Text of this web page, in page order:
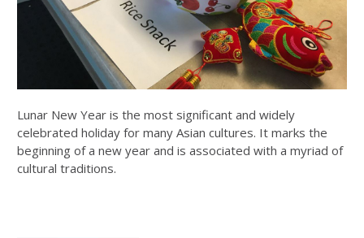
Lunar New Year is the most significant and widely
celebrated holiday for many Asian cultures. It marks the
beginning of a new year and is associated with a myriad of
cultural traditions.